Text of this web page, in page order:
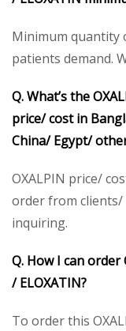
Minimum quantity
patients demand.
Q. What’s the
price/ cost in
China/ Egypt/
OXALPIN price/
order from clients/
inquiring.
Q. How I can order
/ ELOXATIN?
To order this